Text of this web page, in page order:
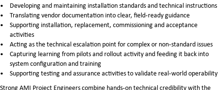
Developing and maintaining installation standards and technical instructions
Translating vendor documentation into clear, field‑ready guidance
Supporting installation, replacement, commissioning and acceptance
activities
Acting as the technical escalation point for complex or non‑standard issues
Capturing learning from pilots and rollout activity and feeding it back into
system configuration and training
Supporting testing and assurance activities to validate real‑world operability
Strong AMI Project Engineers combine hands‑on technical credibility with the